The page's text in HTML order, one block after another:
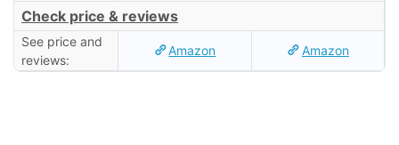
Check price & reviews
See price and
reviews:
Amazon Amazon